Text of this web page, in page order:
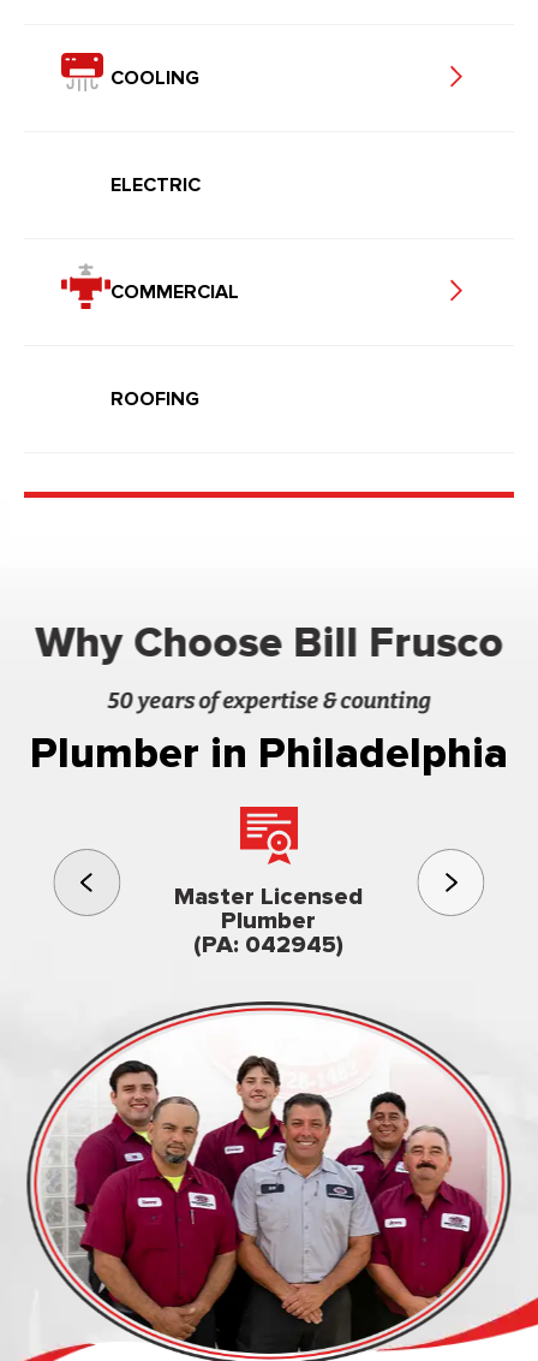
COOLING
ELECTRIC
COMMERCIAL
ROOFING
Why Choose Bill Frusco
50 years of expertise & counting
Plumber in Philadelphia
Master Licensed
Plumber
(PA: 042945)
3rd
Family